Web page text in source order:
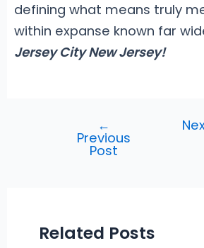
defining what means truly
within expanse known far
Jersey City New Jersey!
navigation
←
Previous
Post
Related Posts